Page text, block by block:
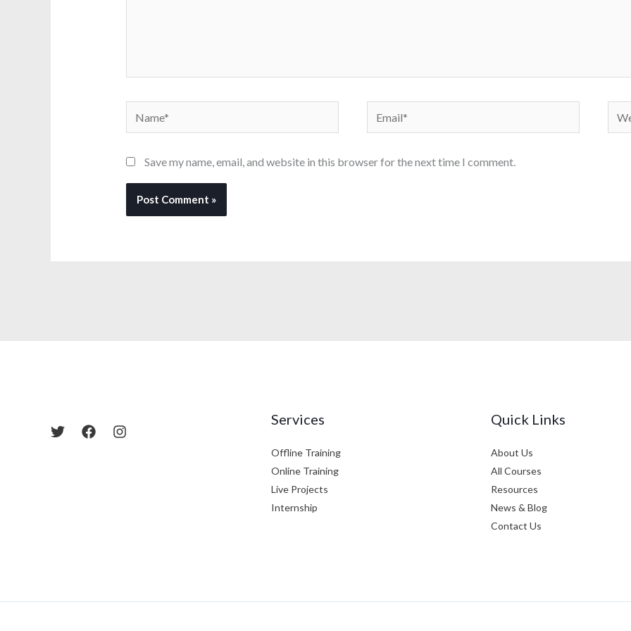
Save my name, email, and website in this browser for the next time I comment.
Services
Offline Training
Online Training
Live Projects
Internship
Quick Links
About Us
All Courses
Resources
News & Blog
Contact Us